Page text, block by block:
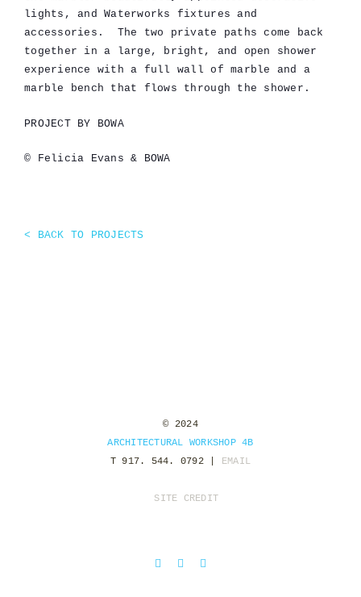
lights, and Waterworks fixtures and
accessories. The two private paths come back
together in a large, bright, and open shower
experience with a full wall of marble and a
marble bench that flows through the shower.
PROJECT BY BOWA
© Felicia Evans & BOWA
< BACK TO PROJECTS
© 2024
ARCHITECTURAL WORKSHOP 4B
T 917. 544. 0792 | EMAIL
SITE CREDIT
FacebookInstagram